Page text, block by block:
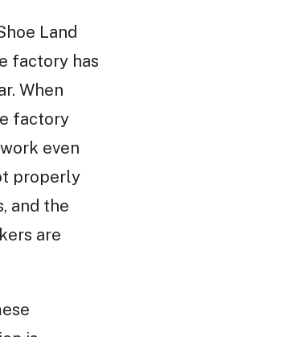
Land
factory has
When
factory
even
properly
and the
are